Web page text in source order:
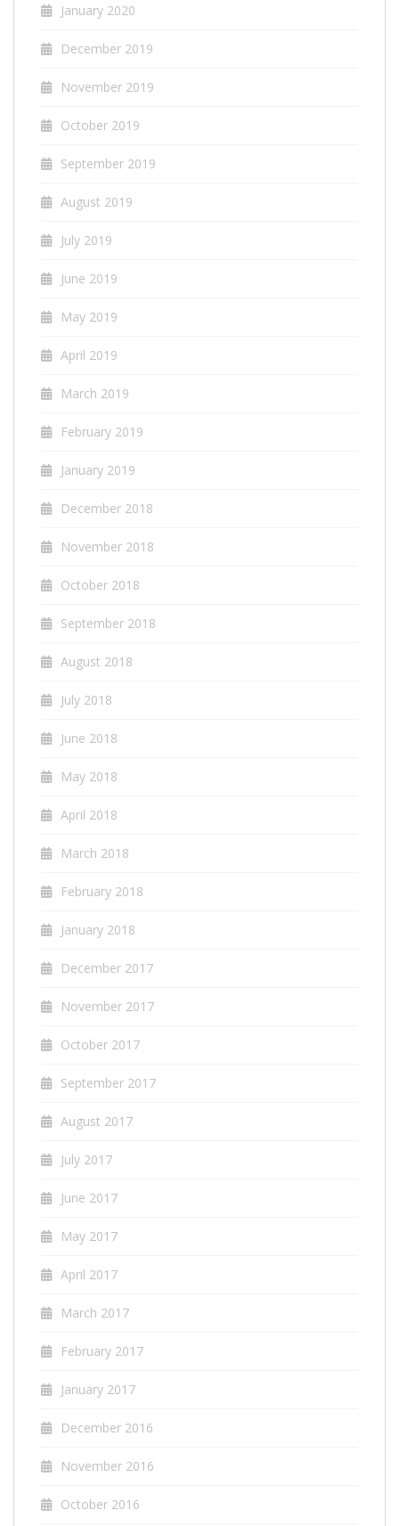
January 2020
December 2019
November 2019
October 2019
September 2019
August 2019
July 2019
June 2019
May 2019
April 2019
March 2019
February 2019
January 2019
December 2018
November 2018
October 2018
September 2018
August 2018
July 2018
June 2018
May 2018
April 2018
March 2018
February 2018
January 2018
December 2017
November 2017
October 2017
September 2017
August 2017
July 2017
June 2017
May 2017
April 2017
March 2017
February 2017
January 2017
December 2016
November 2016
October 2016